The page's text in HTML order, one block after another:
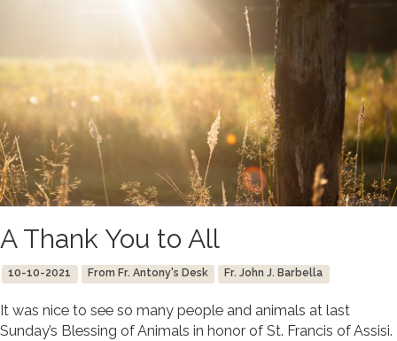
A Thank You to All
10-10-2021 From Fr. Antony's Desk Fr. John J. Barbella
It was nice to see so many people and animals at last
Sunday’s Blessing of Animals in honor of St. Francis of Assisi.